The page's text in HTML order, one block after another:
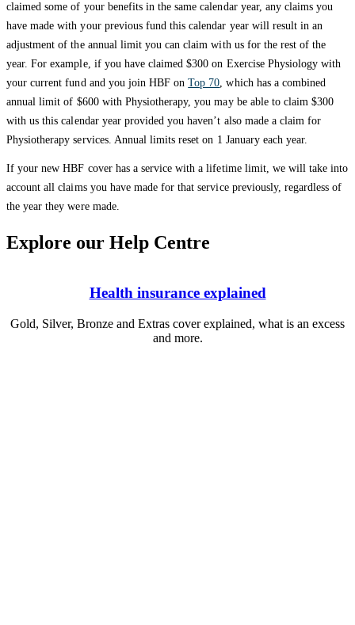
claimed some of your benefits in the same calendar year, any claims you
have made with your previous fund this calendar year will result in an
adjustment of the annual limit you can claim with us for the rest of the
year. For example, if you have claimed $300 on Exercise Physiology with
your current fund and you join HBF onTop 70, which has a combined
annual limit of $600 with Physiotherapy, you may be able to claim $300
with us this calendar year provided you haven’t also made a claim for
Physiotherapy services. Annual limits reset on 1 January each year.
If your new HBF cover has a service with a lifetime limit, we will take into
account all claims you have made for that service previously, regardless of
the year they were made.
Explore our Help Centre
Health insurance explained
Gold, Silver, Bronze and Extras cover explained, what is an excess
and more.